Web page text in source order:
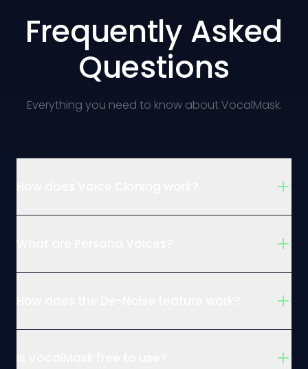
Frequently Asked
Questions
Everything you need to know about VocalMask.